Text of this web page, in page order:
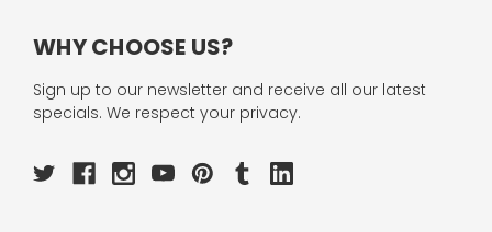
WHY CHOOSE US?
Sign up to our newsletter and receive all our latest
specials. We respect your privacy.